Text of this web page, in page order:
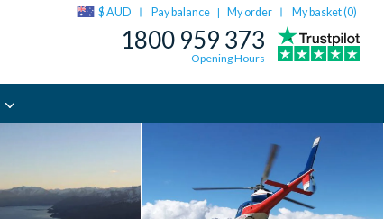
$ AUD Pay balance | My order My basket (0)
1800 959 373
Opening Hours